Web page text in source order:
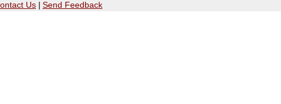
Us
Send Feedback